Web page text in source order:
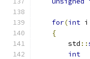
for(int i
{
        std
::
int